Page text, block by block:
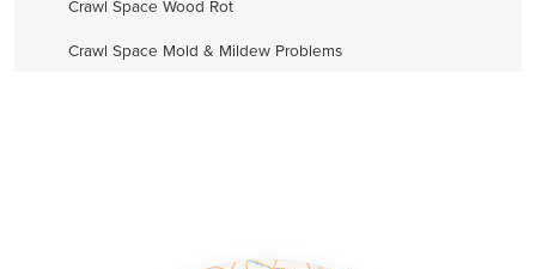
Crawl Space Wood Rot
Crawl Space Mold & Mildew Problems